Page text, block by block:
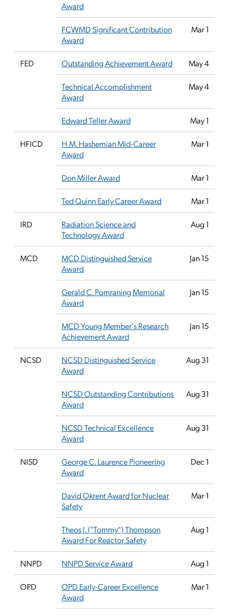
Award
FCWMD Significant Contribution
Award
Mar 1
FED Outstanding Achievement Award May 4
Technical Accomplishment
Award
May 4
Edward Teller Award May 1
HFICD
H.M. Hashemian Mid-Career
Award
Mar 1
Don Miller Award Mar 1
Ted Quinn Early Career Award Mar 1
IRD
Radiation Science and
Technology Award
Aug 1
MCD
MCD Distinguished Service
Award
Jan 15
Gerald C. Pomraning Memorial
Award
Jan 15
MCD Young Member's Research
Achievement Award
Jan 15
NCSD
NCSD Distinguished Service
Award
Aug 31
NCSD Outstanding Contributions
Award
Aug 31
NCSD Technical Excellence
Award
Aug 31
NISD
George C. Laurence Pioneering
Award
Dec 1
David Okrent Award for Nuclear
Safety
Mar 1
Theos J. ("Tommy") Thompson
Award For Reactor Safety
Aug 1
NNPD NNPD Service Award Aug 1
OPD
OPD Early-Career Excellence
Award
Mar 1